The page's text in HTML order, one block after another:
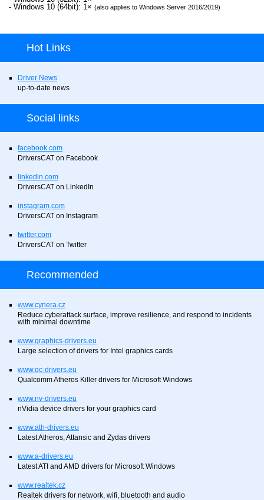
- Windows 10 (64bit): 1× (also applies to Windows Server 2016/2019)
Hot Links
Driver News
up-to-date news
Social links
facebook.com
DriversCAT on Facebook
linkedin.com
DriversCAT on LinkedIn
instagram.com
DriversCAT on Instagram
twitter.com
DriversCAT on Twitter
Recommended
www.cynera.cz
Reduce cyberattack surface, improve resilience, and respond to incidents
with minimal downtime
www.graphics-drivers.eu
Large selection of drivers for Intel graphics cards
www.qc-drivers.eu
Qualcomm Atheros Killer drivers for Microsoft Windows
www.nv-drivers.eu
nVidia device drivers for your graphics card
www.ath-drivers.eu
Latest Atheros, Attansic and Zydas drivers
www.a-drivers.eu
Latest ATI and AMD drivers for Microsoft Windows
www.realtek.cz
Realtek drivers for network, wifi, bluetooth and audio